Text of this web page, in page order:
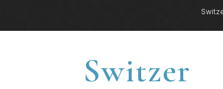
Switzer